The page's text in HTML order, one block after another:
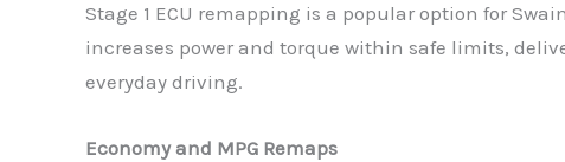
Stage 1 ECU remapping is a popular option for
increases power and torque within safe limits,
everyday driving.
Economy and MPG Remaps